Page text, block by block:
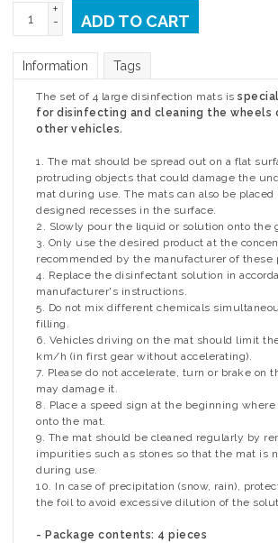
+
-
ADD TO CART
Information Tags
The set of 4 large disinfection mats is
for disinfecting and cleaning the wheels
other vehicles.
1. The mat should be spread out on a flat
protruding objects that could damage the
mat during use. The mats can also be
designed recesses in the surface.
2. Slowly pour the liquid or solution onto the
3. Only use the desired product at the
recommended by the manufacturer of these
4. Replace the disinfectant solution in
manufacturer's instructions.
5. Do not mix different chemicals
filling.
6. Vehicles driving on the mat should limit
km/h (in first gear without accelerating).
7. Please do not accelerate, turn or brake on
may damage it.
8. Place a speed sign at the beginning
onto the mat.
9. The mat should be cleaned regularly by
impurities such as stones so that the mat is
during use.
10. In case of precipitation (snow, rain),
the foil to avoid excessive dilution of the
- Package contents: 4 pieces